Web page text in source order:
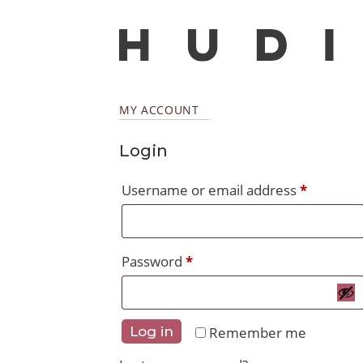
MY ACCOUNT
Login
Username or email address*
Password *Required
Remember me
Log in